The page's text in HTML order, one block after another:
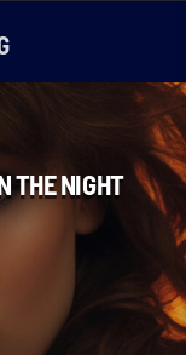
THE NIGHT